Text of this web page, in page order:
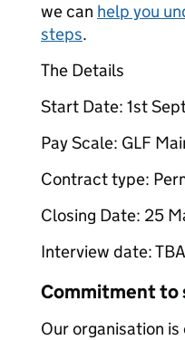
we can help you
steps.
The Details
Start Date: 1st
Pay Scale: GLF
Contract type:
Closing Date: 25
Interview date: TBA
Commitment to
Our organisation